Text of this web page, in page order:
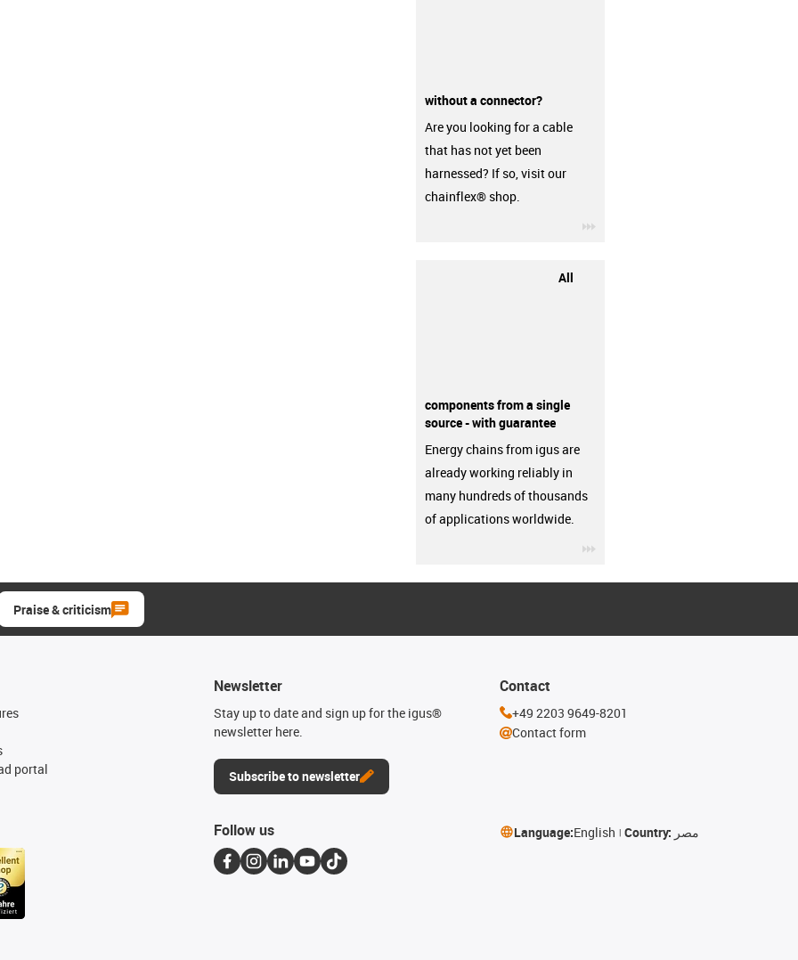
without a connector?
Are you looking for a cable
that has not yet been
harnessed? If so, visit our
chainflex® shop.
All
components from a single
source - with guarantee
Energy chains from igus are
already working reliably in
many hundreds of thousands
of applications worldwide.
Praise & criticism
portal
Newsletter
Stay up to date and sign up for the igus®
newsletter here.
Subscribe to newsletter
Contact
+49 2203 9649-8201
Contact form
Follow us Language:English Country: مصر